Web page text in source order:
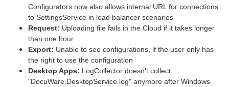
Configurators now also allows internal URL for connections
to SettingsService in load balancer scenarios
Request: Uploading file fails in the Cloud if it takes longer
than one hour
Export: Unable to see configurations, if the user only has
the right to use the configuration
Desktop Apps: LogCollector doesn't collect
"DocuWare.DesktopService.log" anymore after Windows